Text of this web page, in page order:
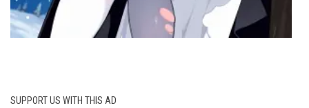
SUPPORT US WITH THIS AD